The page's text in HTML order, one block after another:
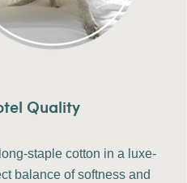
Quality
staple cotton in a luxe-
balance of softness and